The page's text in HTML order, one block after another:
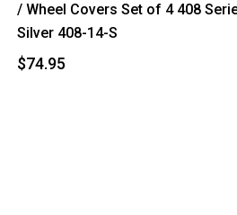
/ Wheel Covers Set of 4 408
Silver 408-14-S
$74.95